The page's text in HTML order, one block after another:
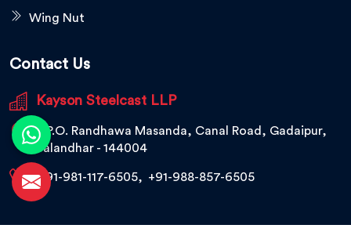
Wing Nut
Contact Us
Kayson Steelcast LLP
V.P.O. Randhawa Masanda, Canal Road, Gadaipur,
Jalandhar - 144004
+91-981-117-6505, +91-988-857-6505